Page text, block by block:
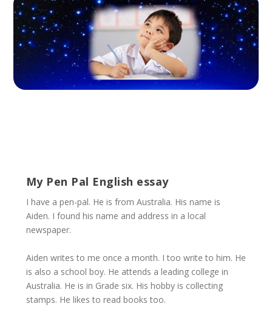
My Pen Pal English essay
I have a pen-pal. He is from Australia. His name is
Aiden. I found his name and address in a local
newspaper.
Aiden writes to me once a month. I too write to him. He
is also a school boy. He attends a leading college in
Australia. He is in Grade six. His hobby is collecting
stamps. He likes to read books too.